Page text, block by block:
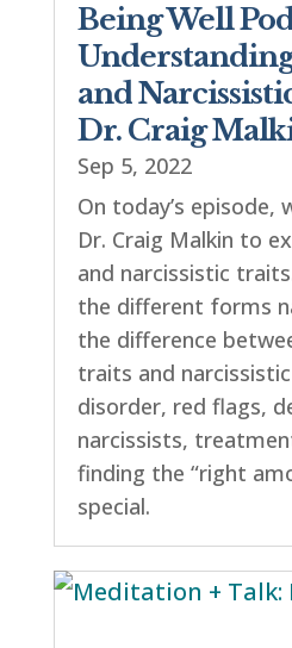
Being Well
and
Dr. Craig
Sep 5, 2022
On today’s episode,
Dr. Craig Malkin to
and narcissistic
the different forms
the difference
traits and
disorder, red flags,
narcissists,
finding the “right
special.